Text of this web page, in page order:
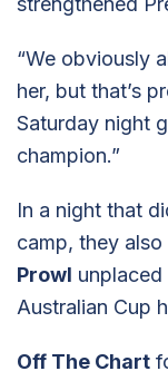
“We obviously
her, but that’s
Saturday night
champion.”
In a night that
camp, they also
Prowl
Australian Cup
Off The Chart